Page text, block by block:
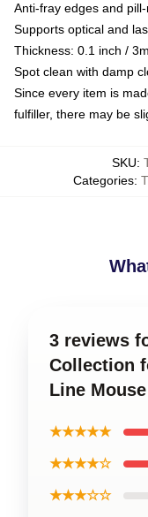
Anti-fray edges and
Supports optical and
Thickness: 0.1 inch /
Spot clean with damp
Since every item is
fulfiller, there may be
SKU:
Categories:
3 reviews
Collection
Line
★★★★★
★★★★☆
★★★☆☆